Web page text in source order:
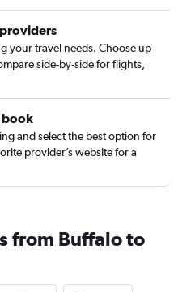
your travel needs. Choose up
side-by-side for flights,
book
and select the best option for
provider’s website for a
from Buffalo to